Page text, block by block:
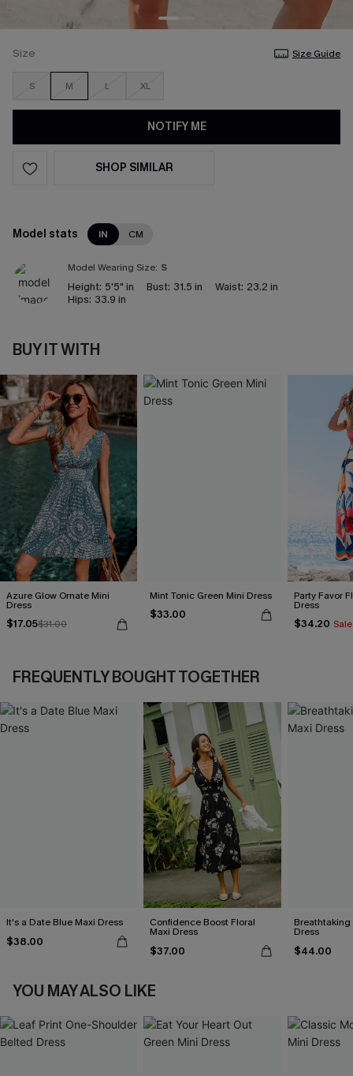
Size Size Guide
S M L XL
NOTIFY ME
SHOP SIMILAR
Model stats IN CM
Model Wearing Size: S
Height: 5'5" in Bust: 31.5 in Waist: 23.2 in
Hips: 33.9 in
BUY IT WITH
Azure Glow Ornate Mini
Dress
$17.05$31.00
Mint Tonic Green Mini Dress
$33.00
Party Favor
Dress
$34.20 Sale
FREQUENTLY BOUGHT TOGETHER
It's a Date Blue Maxi Dress
$38.00
Confidence Boost Floral
Maxi Dress
$37.00
Breathtaking
Dress
$44.00
YOU MAY ALSO LIKE